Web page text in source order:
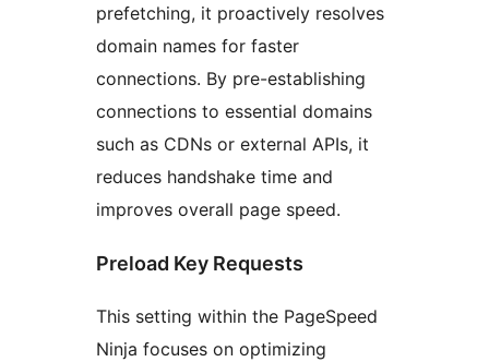
prefetching, it proactively resolves
domain names for faster
connections. By pre-establishing
connections to essential domains
such as CDNs or external APIs, it
reduces handshake time and
improves overall page speed.
Preload Key Requests
This setting within the PageSpeed
Ninja focuses on optimizing